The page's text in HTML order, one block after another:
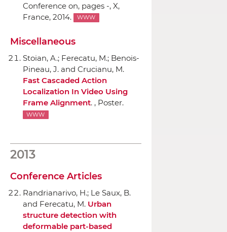
Conference on, pages -, X,
France, 2014.
WWW
Miscellaneous
Stoian, A.; Ferecatu, M.; Benois-
Pineau, J. and Crucianu, M.
Fast Cascaded Action
Localization In Video Using
Frame Alignment. , Poster.
WWW
2013
Conference Articles
Randrianarivo, H.; Le Saux, B.
and Ferecatu, M. Urban
structure detection with
deformable part-based